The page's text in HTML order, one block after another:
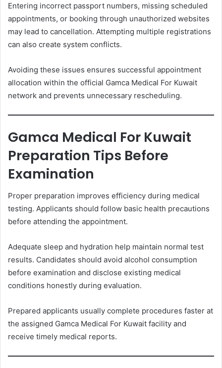
Entering incorrect passport numbers, missing scheduled
appointments, or booking through unauthorized websites
may lead to cancellation. Attempting multiple registrations
can also create system conflicts.
Avoiding these issues ensures successful appointment
allocation within the official Gamca Medical For Kuwait
network and prevents unnecessary rescheduling.
Gamca Medical For Kuwait
Preparation Tips Before
Examination
Proper preparation improves efficiency during medical
testing. Applicants should follow basic health precautions
before attending the appointment.
Adequate sleep and hydration help maintain normal test
results. Candidates should avoid alcohol consumption
before examination and disclose existing medical
conditions honestly during evaluation.
Prepared applicants usually complete procedures faster at
the assigned Gamca Medical For Kuwait facility and
receive timely medical reports.